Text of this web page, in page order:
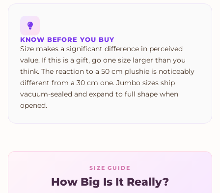
KNOW BEFORE YOU BUY
Size makes a significant difference in perceived
value. If this is a gift, go one size larger than you
think. The reaction to a 50 cm plushie is noticeably
different from a 30 cm one. Jumbo sizes ship
vacuum-sealed and expand to full shape when
opened.
SIZE GUIDE
How Big Is It Really?